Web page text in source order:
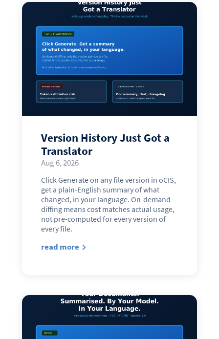
Version History Just Got a
Translator
Aug 6, 2026
Click Generate on any file version in oCIS,
get a plain-English summary of what
changed, in your language. On-demand
diffing means cost matches actual usage,
not pre-computed for every version of
every file.
read more